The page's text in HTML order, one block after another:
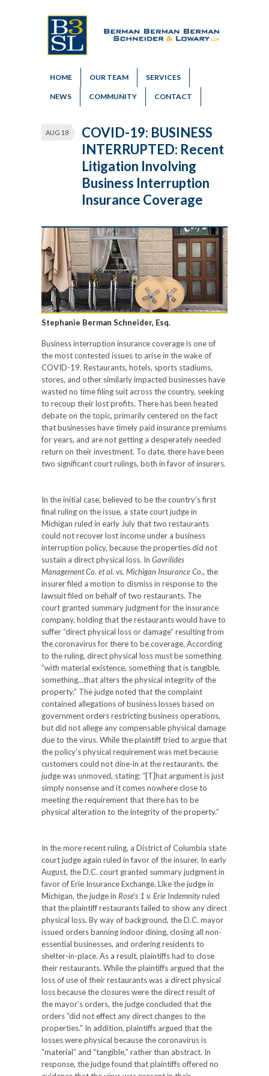
HOME OUR TEAM SERVICES
NEWS COMMUNITY CONTACT
AUG 18
COVID-19: BUSINESS
INTERRUPTED: Recent
Litigation Involving
Business Interruption
Insurance Coverage
Stephanie Berman Schneider, Esq.
Business interruption insurance coverage is one of
the most contested issues to arise in the wake of
COVID-19. Restaurants, hotels, sports stadiums,
stores, and other similarly impacted businesses have
wasted no time filing suit across the country, seeking
to recoup their lost profits. There has been heated
debate on the topic, primarily centered on the fact
that businesses have timely paid insurance premiums
for years, and are not getting a desperately needed
return on their investment. To date, there have been
two significant court rulings, both in favor of insurers.
In the initial case, believed to be the country’s first
final ruling on the issue, a state court judge in
Michigan ruled in early July that two restaurants
could not recover lost income under a business
interruption policy, because the properties did not
sustain a direct physical loss. In Gavrilides
Management Co. et al. vs. Michigan Insurance Co., the
insurer filed a motion to dismiss in response to the
lawsuit filed on behalf of two restaurants. The
court granted summary judgment for the insurance
company, holding that the restaurants would have to
suffer “direct physical loss or damage” resulting from
the coronavirus for there to be coverage. According
to the ruling, direct physical loss must be something
“with material existence, something that is tangible,
something…that alters the physical integrity of the
property.” The judge noted that the complaint
contained allegations of business losses based on
government orders restricting business operations,
but did not allege any compensable physical damage
due to the virus. While the plaintiff tried to argue that
the policy’s physical requirement was met because
customers could not dine-in at the restaurants, the
judge was unmoved, stating: “[T]hat argument is just
simply nonsense and it comes nowhere close to
meeting the requirement that there has to be
physical alteration to the integrity of the property.”
In the more recent ruling, a District of Columbia state
court judge again ruled in favor of the insurer. In early
August, the D.C. court granted summary judgment in
favor of Erie Insurance Exchange. Like the judge in
Michigan, the judge in Rose’s 1 v. Erie Indemnityruled
that the plaintiff restaurants failed to show any direct
physical loss. By way of background, the D.C. mayor
issued orders banning indoor dining, closing all non-
essential businesses, and ordering residents to
shelter-in-place. As a result, plaintiffs had to close
their restaurants. While the plaintiffs argued that the
loss of use of their restaurants was a direct physical
loss because the closures were the direct result of
the mayor’s orders, the judge concluded that the
orders “did not effect any direct changes to the
properties.” In addition, plaintiffs argued that the
losses were physical because the coronavirus is
“material” and “tangible,” rather than abstract. In
response, the judge found that plaintiffs offered no